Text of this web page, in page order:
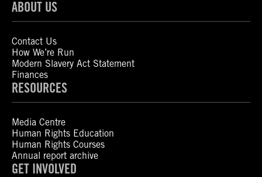
ABOUT US
Contact Us
How We’re Run
Modern Slavery Act Statement
Finances
RESOURCES
Media Centre
Human Rights Education
Human Rights Courses
Annual report archive
GET INVOLVED